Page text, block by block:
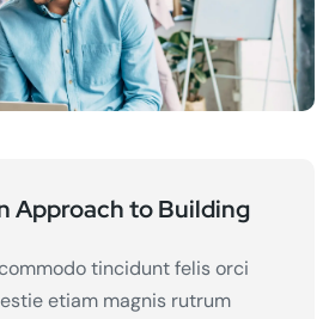
Approach to Building
tincidunt felis orci
etiam magnis rutrum